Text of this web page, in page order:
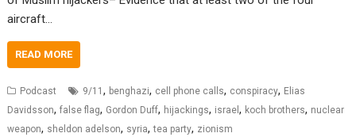
aircraft…
READ MORE
Podcast 9/11, benghazi, cell phone calls, conspiracy, Elias
Davidsson,false flag, Gordon Duff, hijackings, israel, koch brothers, nuclear
weapon, sheldon adelson, syria,tea party, zionism